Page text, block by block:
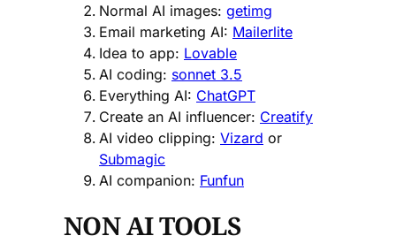
Normal AI images: getimg
Email marketing AI: Mailerlite
Idea to app: Lovable
AI coding: sonnet 3.5
Everything AI: ChatGPT
Create an AI influencer: Creatify
AI video clipping: Vizard or
Submagic
AI companion: Funfun
NON AI TOOLS